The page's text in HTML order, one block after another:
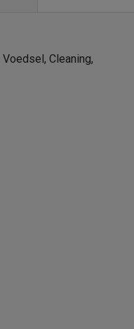
Voedsel, Cleaning,